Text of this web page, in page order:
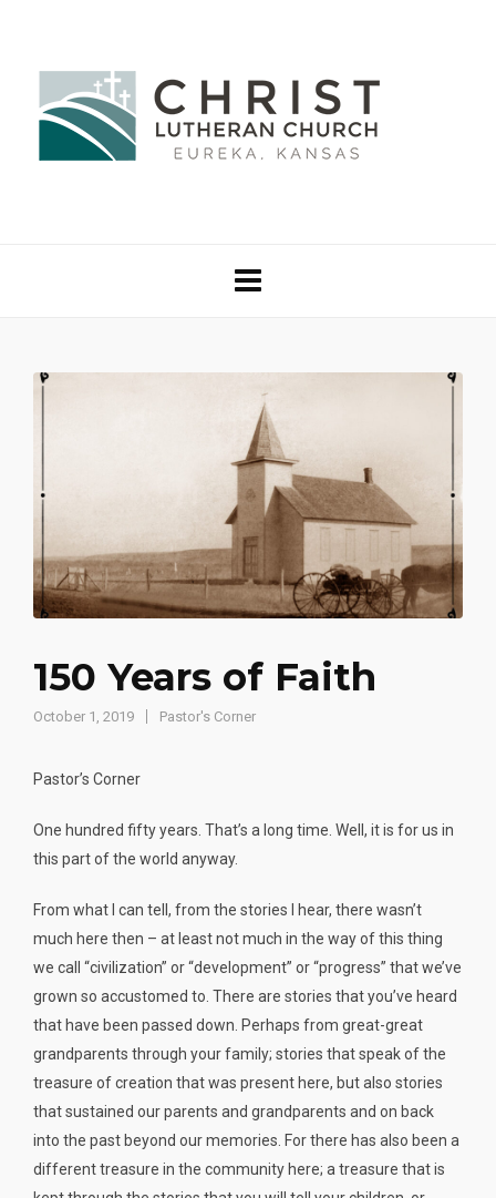
150 Years of Faith
October 1, 2019 Pastor's Corner
Pastor’s Corner
One hundred fifty years. That’s a long time. Well, it is for us in
this part of the world anyway.
From what I can tell, from the stories I hear, there wasn’t
much here then – at least not much in the way of this thing
we call “civilization” or “development” or “progress” that we’ve
grown so accustomed to. There are stories that you’ve heard
that have been passed down. Perhaps from great-great
grandparents through your family; stories that speak of the
treasure of creation that was present here, but also stories
that sustained our parents and grandparents and on back
into the past beyond our memories. For there has also been a
different treasure in the community here; a treasure that is